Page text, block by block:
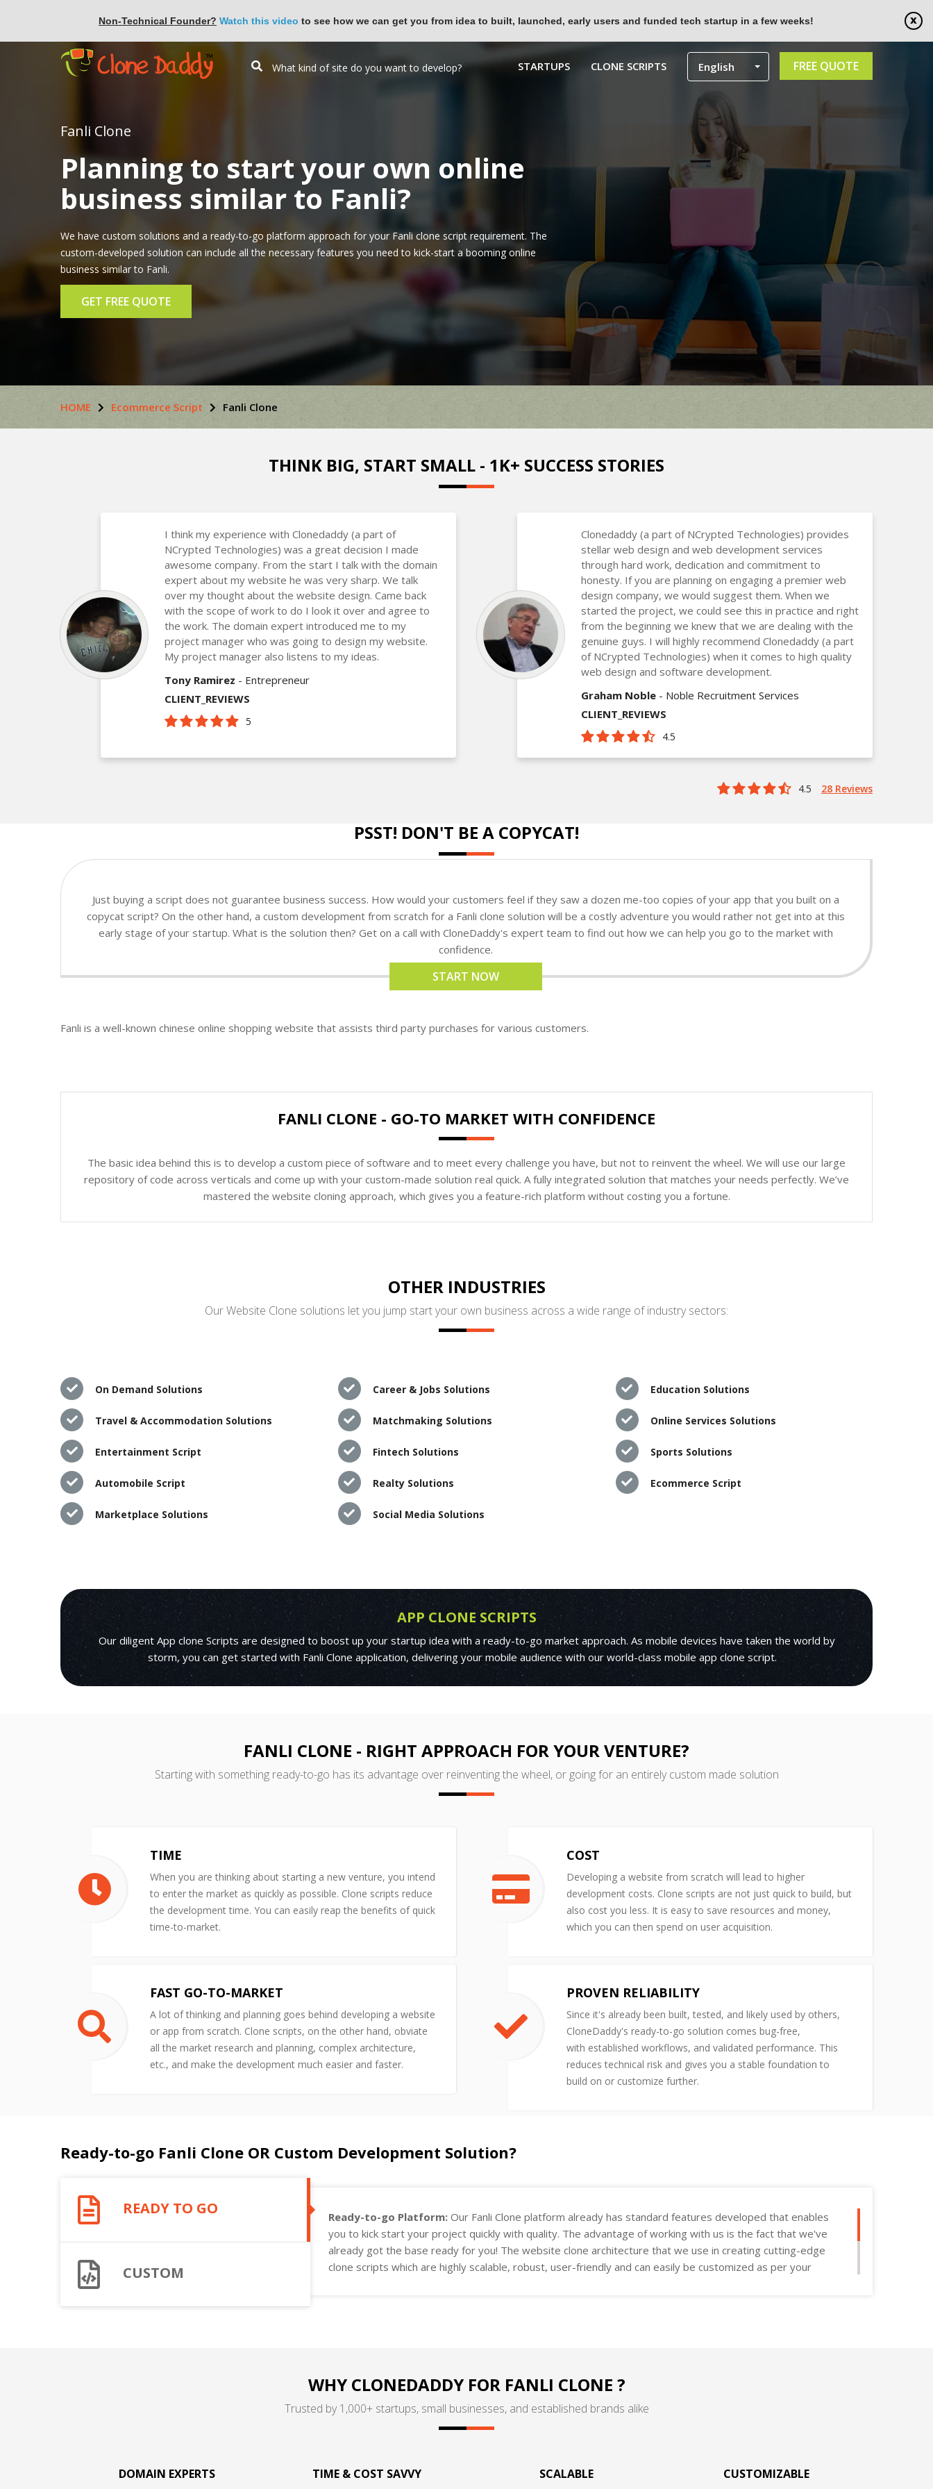
Non-Technical Founder? Watch this video to see how we can get you from idea to built, launched, early users and funded tech startup in a few weeks!
FREE QUOTE
STARTUPS CLONE SCRIPTS English
Fanli Clone
Planning to start your own online
business similar to Fanli?
We have custom solutions and a ready-to-go platform approach for your Fanli clone script requirement. The
custom-developed solution can include all the necessary features you need to kick-start a booming online
business similar to Fanli.
GET FREE QUOTE
HOME Ecommerce Script Fanli Clone
THINK BIG, START SMALL - 1K+ SUCCESS STORIES
I think my experience with Clonedaddy (a part of
NCrypted Technologies) was a great decision I made
awesome company. From the start I talk with the domain
expert about my website he was very sharp. We talk
over my thought about the website design. Came back
with the scope of work to do I look it over and agree to
the work. The domain expert introduced me to my
project manager who was going to design my website.
My project manager also listens to my ideas.
Tony Ramirez - Entrepreneur
CLIENT_REVIEWS
5
Clonedaddy (a part of NCrypted Technologies) provides
stellar web design and web development services
through hard work, dedication and commitment to
honesty. If you are planning on engaging a premier web
design company, we would suggest them. When we
started the project, we could see this in practice and right
from the beginning we knew that we are dealing with the
genuine guys. I will highly recommend Clonedaddy (a part
of NCrypted Technologies) when it comes to high quality
web design and software development.
Graham Noble - Noble Recruitment Services
CLIENT_REVIEWS
4.5
4.5 28 Reviews
PSST! DON'T BE A COPYCAT!
Just buying a script does not guarantee business success. How would your customers feel if they saw a dozen me-too copies of your app that you built on a
copycat script? On the other hand, a custom development from scratch for a Fanli clone solution will be a costly adventure you would rather not get into at this
early stage of your startup. What is the solution then? Get on a call with CloneDaddy's expert team to find out how we can help you go to the market with
confidence.
START NOW
Fanli is a well-known chinese online shopping website that assists third party purchases for various customers.
FANLI CLONE - GO-TO MARKET WITH CONFIDENCE
The basic idea behind this is to develop a custom piece of software and to meet every challenge you have, but not to reinvent the wheel. We will use our large
repository of code across verticals and come up with your custom-made solution real quick. A fully integrated solution that matches your needs perfectly. We’ve
mastered the website cloning approach, which gives you a feature-rich platform without costing you a fortune.
OTHER INDUSTRIES
Our Website Clone solutions let you jump start your own business across a wide range of industry sectors:
On Demand Solutions Career & Jobs Solutions Education Solutions
Travel & Accommodation Solutions Matchmaking Solutions Online Services Solutions
Entertainment Script Fintech Solutions Sports Solutions
Automobile Script Realty Solutions Ecommerce Script
Marketplace Solutions Social Media Solutions
APP CLONE SCRIPTS
Our diligent App clone Scripts are designed to boost up your startup idea with a ready-to-go market approach. As mobile devices have taken the world by
storm, you can get started with Fanli Clone application, delivering your mobile audience with our world-class mobile app clone script.
FANLI CLONE - RIGHT APPROACH FOR YOUR VENTURE?
Starting with something ready-to-go has its advantage over reinventing the wheel, or going for an entirely custom made solution
TIME
When you are thinking about starting a new venture, you intend
to enter the market as quickly as possible. Clone scripts reduce
the development time. You can easily reap the benefits of quick
time-to-market.
COST
Developing a website from scratch will lead to higher
development costs. Clone scripts are not just quick to build, but
also cost you less. It is easy to save resources and money,
which you can then spend on user acquisition.
FAST GO-TO-MARKET
A lot of thinking and planning goes behind developing a website
or app from scratch. Clone scripts, on the other hand, obviate
all the market research and planning, complex architecture,
etc., and make the development much easier and faster.
PROVEN RELIABILITY
Since it's already been built, tested, and likely used by others,
CloneDaddy's ready-to-go solution comes bug-free,
with established workflows, and validated performance. This
reduces technical risk and gives you a stable foundation to
build on or customize further.
Ready-to-go Fanli Clone OR Custom Development Solution?
READY TO GO
CUSTOM
Ready-to-go Platform: Our Fanli Clone platform already has standard features developed that enables
you to kick start your project quickly with quality. The advantage of working with us is the fact that we've
already got the base ready for you! The website clone architecture that we use in creating cutting-edge
clone scripts which are highly scalable, robust, user-friendly and can easily be customized as per your
WHY CLONEDADDY FOR FANLI CLONE ?
Trusted by 1,000+ startups, small businesses, and established brands alike
DOMAIN EXPERTS TIME & COST SAVVY SCALABLE CUSTOMIZABLE